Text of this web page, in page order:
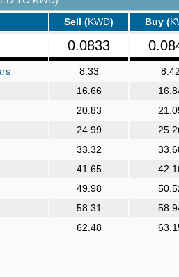
Sell (KWD) Buy (
0.0833
8.33
8.42
16.66
20.83
24.99
33.32
41.65
49.98
58.31
62.48